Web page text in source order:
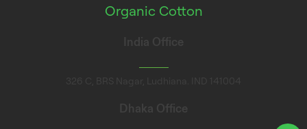
Organic Cotton